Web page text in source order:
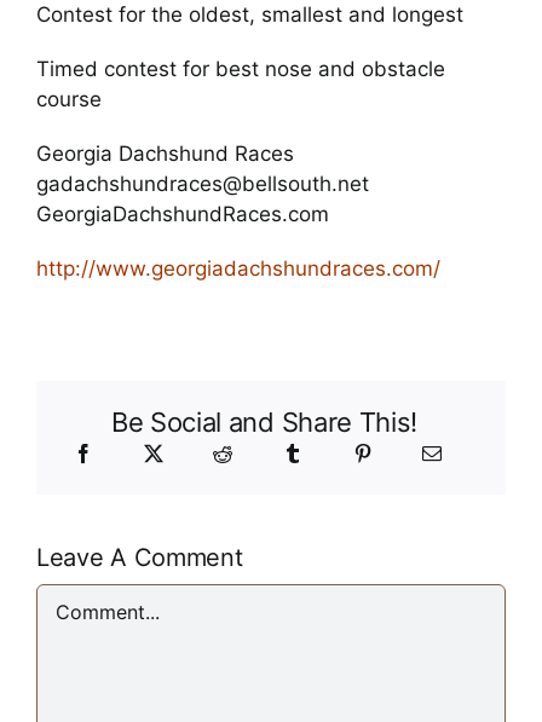
Contest for the oldest, smallest and longest
Timed contest for best nose and obstacle
course
Georgia Dachshund Races
gadachshundraces@bellsouth.net
GeorgiaDachshundRaces.com
http://www.georgiadachshundraces.com/
Be Social and Share This!
Leave A Comment
Comment